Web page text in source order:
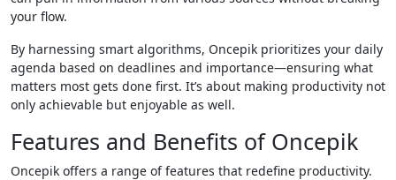
your flow.
By harnessing smart algorithms, Oncepik prioritizes your daily
agenda based on deadlines and importance—ensuring what
matters most gets done first. It’s about making productivity not
only achievable but enjoyable as well.
Features and Benefits of Oncepik
Oncepik offers a range of features that redefine productivity.